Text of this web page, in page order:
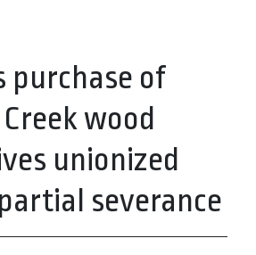
purchase of
wood
unionized
severance